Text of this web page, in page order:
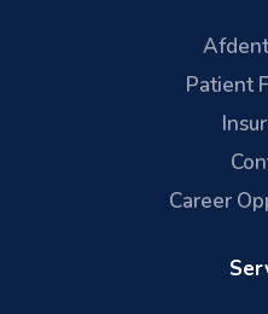
Patient
Career